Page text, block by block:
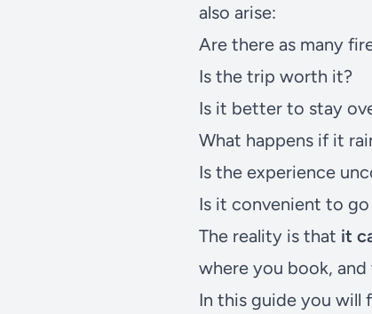
also arise:
Are there as many
Is the trip worth it?
Is it better to stay
What happens if it
Is the experience
Is it convenient to
The reality is that it
where you book,
In this guide you will